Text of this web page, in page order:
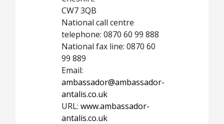
CW7 3QB
National call centre
telephone: 0870 60 99 888
National fax line: 0870 60
99 889
Email:
ambassador@ambassador-
antalis.co.uk
URL: www.ambassador-
antalis.co.uk